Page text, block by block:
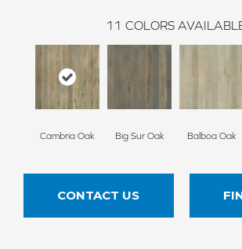
11 COLORS
Cambria Oak Big Sur Oak Balboa Oak
CONTACT US